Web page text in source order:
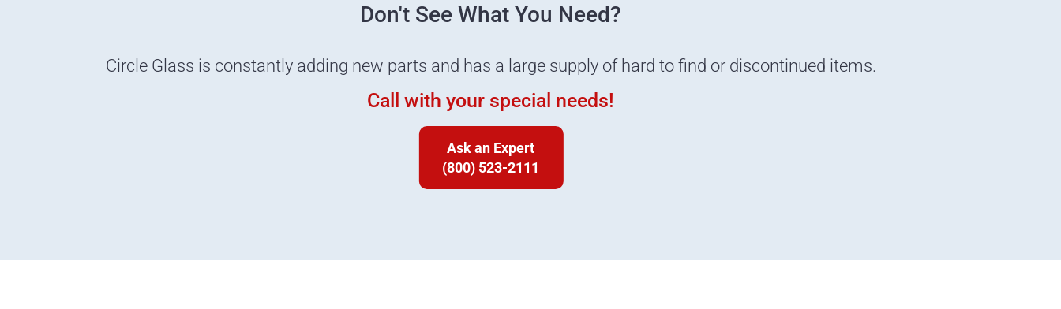
Don't See What You Need?
Circle Glass is constantly adding new parts and has a large supply of hard to find or discontinued items.
Call with your special needs!
Ask an Expert
(800) 523-2111